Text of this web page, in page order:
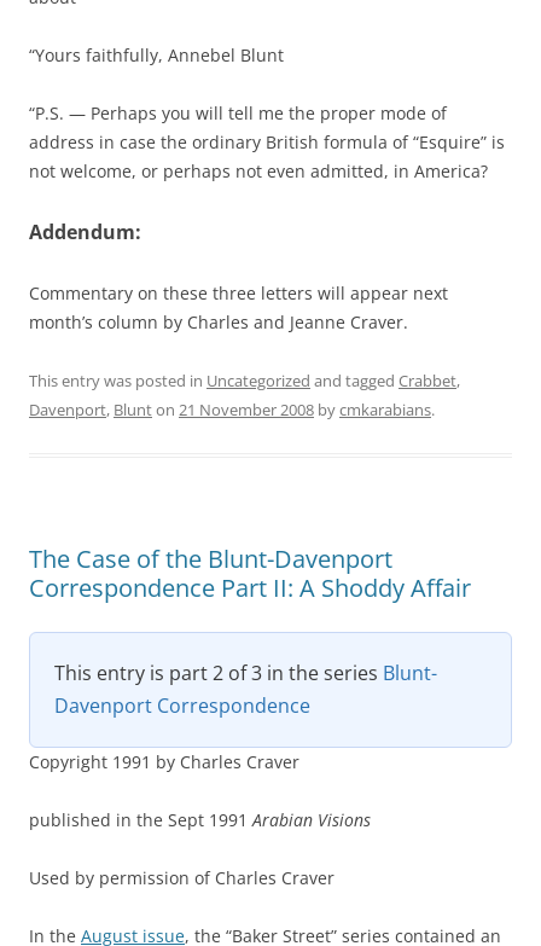
“Yours faithfully, Annebel Blunt
“P.S. — Perhaps you will tell me the proper mode of
address in case the ordinary British formula of “Esquire” is
not welcome, or perhaps not even admitted, in America?
Addendum:
Commentary on these three letters will appear next
month’s column by Charles and Jeanne Craver.
This entry was posted in Uncategorized and tagged Crabbet,
Davenport, Blunton 21 November 2008 bycmkarabians.
The Case of the Blunt-Davenport
Correspondence Part II: A Shoddy Affair
This entry is part 2 of 3 in the series Blunt-
Davenport Correspondence
Copyright 1991 by Charles Craver
published in the Sept 1991Arabian Visions
Used by permission of Charles Craver
In the August issue, the “Baker Street” series contained an